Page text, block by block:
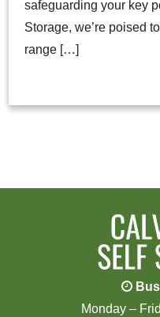
safeguarding your key
Storage, we’re poised
range […]
Monday –